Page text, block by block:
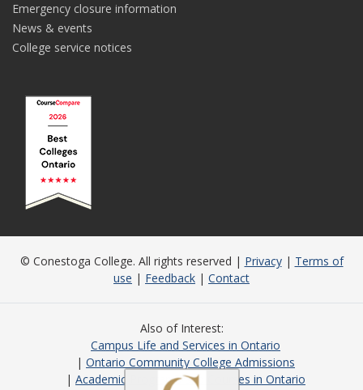
Emergency closure information
News & events
College service notices
© Conestoga College. All rights reserved | Privacy| Terms of
use | Feedback | Contact
Also of Interest
Campus Life and Services in Ontario
Ontario Community College Admissions
Academic Programs and Courses in Ontario